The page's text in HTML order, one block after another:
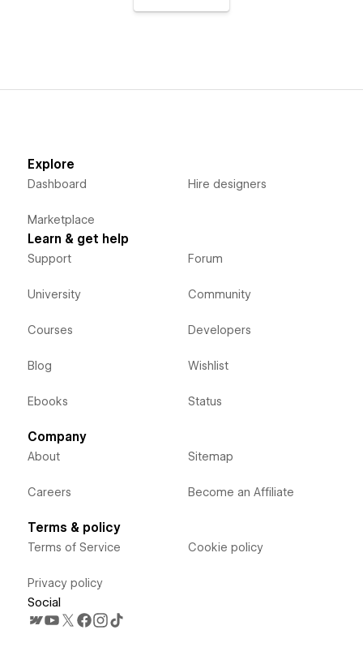
Explore
Dashboard
Marketplace
Hire designers
Learn & get help
Support
University
Courses
Blog
Ebooks
Forum
Community
Developers
Wishlist
Status
Company
About
Careers
Sitemap
Become an Affiliate
Terms & policy
Terms of Service
Privacy policy
Cookie policy
Social